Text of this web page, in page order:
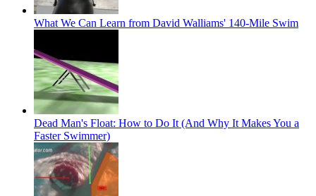
What We Can Learn from David Walliams' 140-Mile Swim
Dead Man's Float: How to Do It (And Why It Makes You a
Faster Swimmer)